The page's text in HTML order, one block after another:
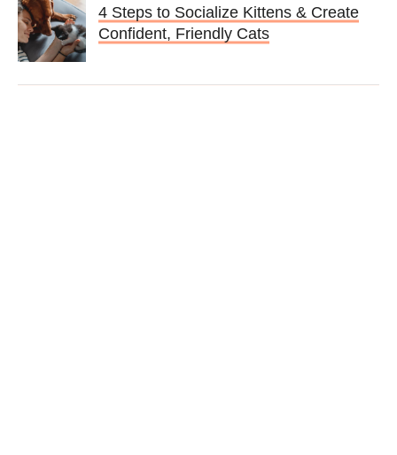
4 Steps to Socialize Kittens & Create
Confident, Friendly Cats